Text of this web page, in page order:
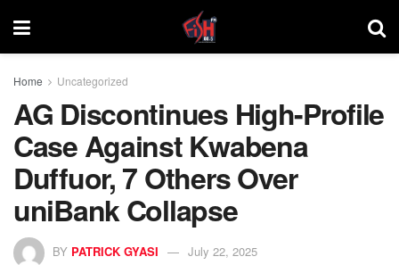
Home Uncategorized
AG Discontinues High-Profile
Case Against Kwabena
Duffuor, 7 Others Over
uniBank Collapse
BY PATRICK GYASI July 22, 2025